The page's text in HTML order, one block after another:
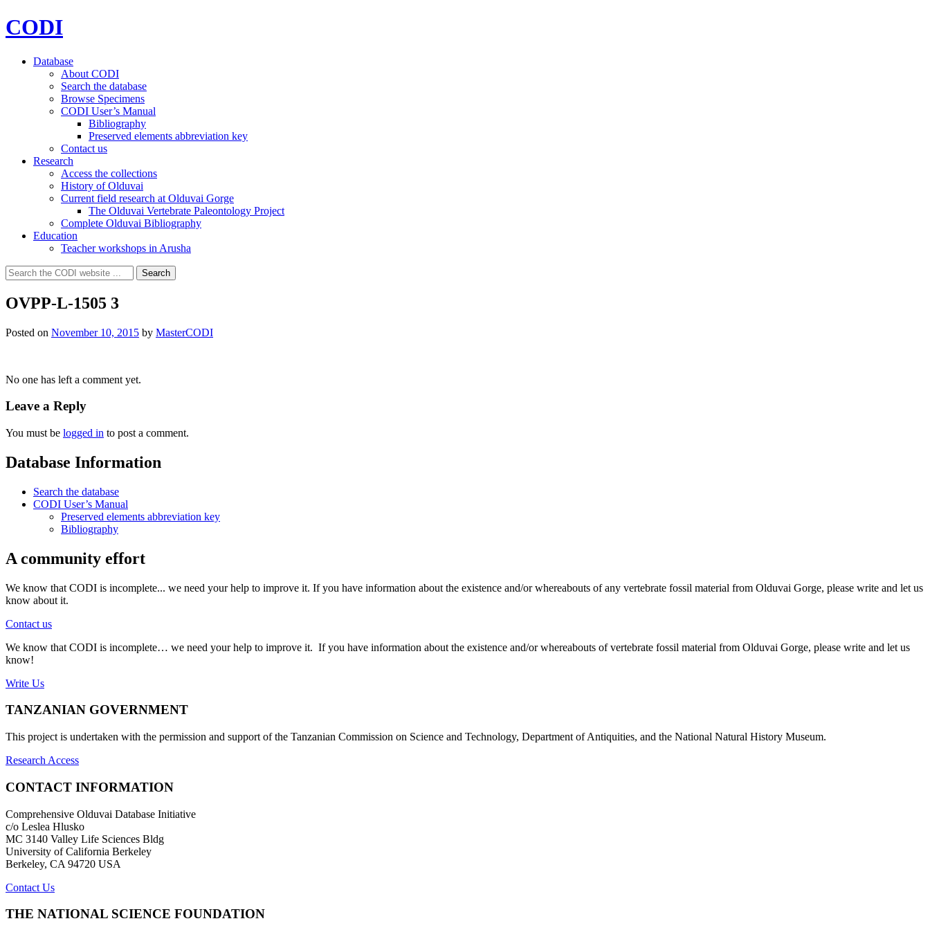
CODI
Database
About CODI
Search the database
Browse Specimens
CODI User’s Manual
Bibliography
Preserved elements abbreviation key
Contact us
Research
Access the collections
History of Olduvai
Current field research at Olduvai Gorge
The Olduvai Vertebrate Paleontology Project
Complete Olduvai Bibliography
Education
Teacher workshops in Arusha
Search
for:
Search
OVPP-L-1505 3
Posted on November 10, 2015 by MasterCODI
No one has left a comment yet.
Leave a Reply
You must be logged in to post a comment.
Database Information
Search the database
CODI User’s Manual
Preserved elements abbreviation key
Bibliography
A community effort
We know that CODI is incomplete... we need your help to improve it. If you have information about the existence and/or whereabouts of any vertebrate fossil material from Olduvai Gorge, please write and let us
know about it.
Contact us
We know that CODI is incomplete… we need your help to improve it. If you have information about the existence and/or whereabouts of vertebrate fossil material from Olduvai Gorge, please write and let us
know!
Write Us
TANZANIAN GOVERNMENT
This project is undertaken with the permission and support of the Tanzanian Commission on Science and Technology, Department of Antiquities, and the National Natural History Museum.
Research Access
CONTACT INFORMATION
Comprehensive Olduvai Database Initiative
c/o Leslea Hlusko
MC 3140 Valley Life Sciences Bldg
University of California Berkeley
Berkeley, CA 94720 USA
Contact Us
THE NATIONAL SCIENCE FOUNDATION